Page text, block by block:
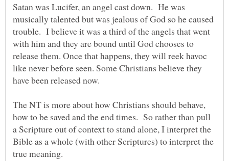
Satan was Lucifer, an angel cast down. He was
musically talented but was jealous of God so he caused
trouble. I believe it was a third of the angels that went
with him and they are bound until God chooses to
release them. Once that happens, they will reek havoc
like never before seen. Some Christians believe they
have been released now.
The NT is more about how Christians should behave,
how to be saved and the end times. So rather than pull
a Scripture out of context to stand alone, I interpret the
Bible as a whole (with other Scriptures) to interpret the
true meaning.